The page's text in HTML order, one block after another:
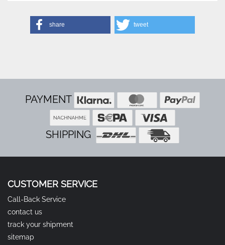
share tweet
PAYMENT
SHIPPING
CUSTOMER SERVICE
Call-Back Service
contact us
track your shipment
sitemap